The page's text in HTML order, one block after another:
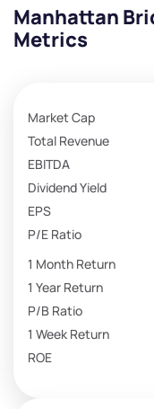
Manhattan
Metrics
Market Cap
Total Revenue
EBITDA
Dividend Yield
EPS
P/E Ratio
1 Month Return
1 Year Return
P/B Ratio
1 Week Return
ROE